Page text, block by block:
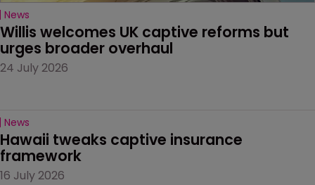
News
Willis welcomes UK captive reforms but
urges broader overhaul
24 July 2026
News
Hawaii tweaks captive insurance
framework
16 July 2026